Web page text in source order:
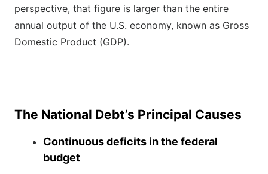
perspective, that figure is larger than the entire
annual output of the U.S. economy, known as Gross
Domestic Product (GDP).
The National Debt’s Principal Causes
Continuous deficits in the federal
budget